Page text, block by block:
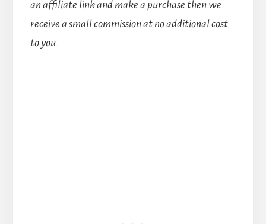
an affiliate link and make a purchase then we
receive a small commission at no additional cost
to you.